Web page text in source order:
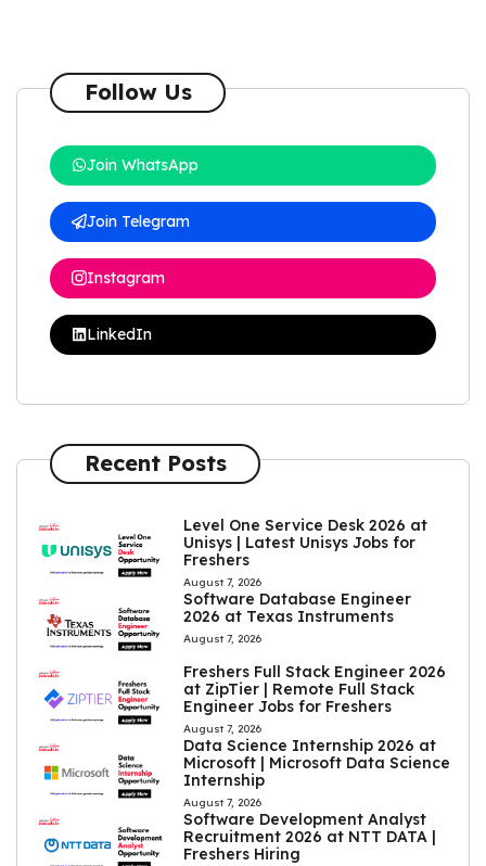
Follow Us
Join WhatsApp
Join Telegram
Instagram
LinkedIn
Recent Posts
Level One Service Desk 2026 at
Unisys | Latest Unisys Jobs for
Freshers
August 7, 2026
Software Database Engineer
2026 at Texas Instruments
August 7, 2026
Freshers Full Stack Engineer 2026
at ZipTier | Remote Full Stack
Engineer Jobs for Freshers
August 7, 2026
Data Science Internship 2026 at
Microsoft | Microsoft Data Science
Internship
August 7, 2026
Software Development Analyst
Recruitment 2026 at NTT DATA |
Freshers Hiring